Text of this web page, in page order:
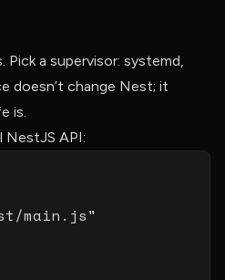
Pick a supervisor: systemd,
doesn’t change Nest; it
is.
API:
main.js"